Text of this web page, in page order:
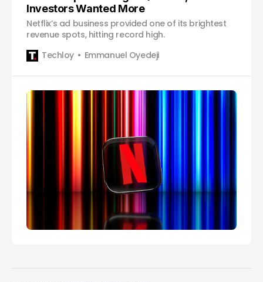
Investors Wanted More
Netflix’s ad business provided one of its brightest
revenue spots, hitting record high.
Techloy
Emmanuel Oyedeji